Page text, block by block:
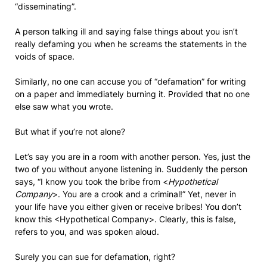
“disseminating”.
A person talking ill and saying false things about you isn’t
really defaming you when he screams the statements in the
voids of space.
Similarly, no one can accuse you of “defamation” for writing
on a paper and immediately burning it. Provided that no one
else saw what you wrote.
But what if you’re not alone?
Let’s say you are in a room with another person. Yes, just the
two of you without anyone listening in. Suddenly the person
says, “I know you took the bribe from <Hypothetical
Company>. You are a crook and a criminal!” Yet, never in
your life have you either given or receive bribes! You don’t
know this <Hypothetical Company>. Clearly, this is false,
refers to you, and was spoken aloud.
Surely you can sue for defamation, right?